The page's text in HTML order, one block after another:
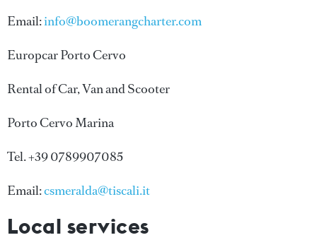
Email:info@boomerangcharter.com
Europcar Porto Cervo
Rental of Car, Van and Scooter
Porto Cervo Marina
Tel. +39 0789907085
Email:csmeralda@tiscali.it
Local services